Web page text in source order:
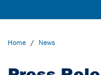
Home / News